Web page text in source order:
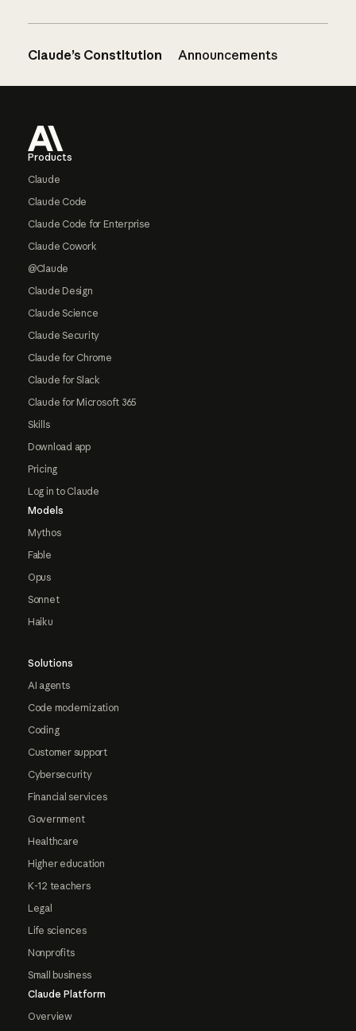
Claude’s Constitution Announcements
Products
Claude
Claude Code
Claude Code for Enterprise
Claude Cowork
@Claude
Claude Design
Claude Science
Claude Security
Claude for Chrome
Claude for Slack
Claude for Microsoft 365
Skills
Download app
Pricing
Log in to Claude
Models
Mythos
Fable
Opus
Sonnet
Haiku
Solutions
AI agents
Code modernization
Coding
Customer support
Cybersecurity
Financial services
Government
Healthcare
Higher education
K-12 teachers
Legal
Life sciences
Nonprofits
Small business
Claude Platform
Overview